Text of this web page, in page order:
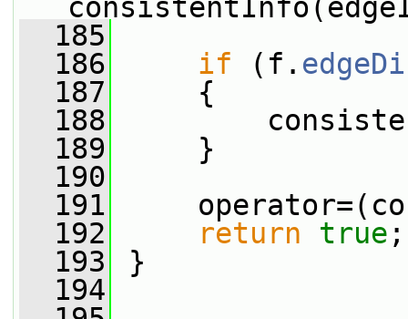
  185
  186
if (f.
  187
{
  188
  189
}
  190
  191
  192
return true ;
  193
}
  194